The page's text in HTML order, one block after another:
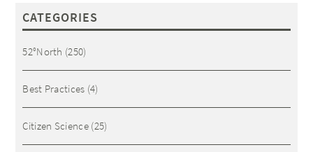
CATEGORIES
52°North (250)
Best Practices (4)
Citizen Science(25)